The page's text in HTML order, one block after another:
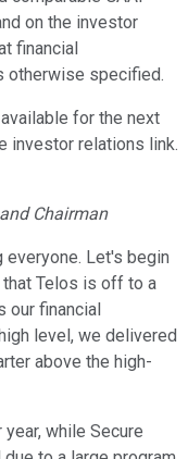
on the investor
financial
otherwise specified.
for the next
investor relations link.
Chairman
everyone. Let's begin
Telos is off to a
financial
level, we delivered
above the high-
while Secure